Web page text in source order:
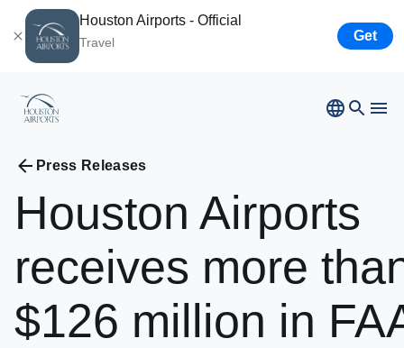
Houston Airports - Official
Travel Get
Airport Business
Bush
EllingtonAirport
Airport Business
Press Releases
Houston Airports
receives more
$126 million in